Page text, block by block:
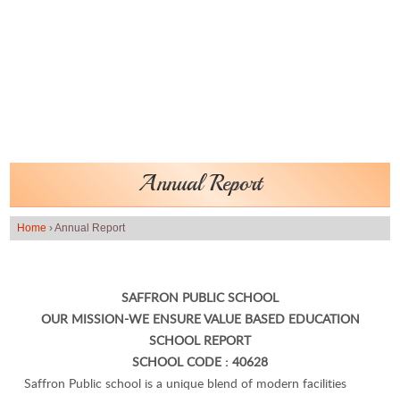
Annual Report
Home ›Annual Report
SAFFRON PUBLIC SCHOOL
OUR MISSION-WE ENSURE VALUE BASED EDUCATION
SCHOOL REPORT
SCHOOL CODE : 40628
Saffron Public school is a unique blend of modern facilities